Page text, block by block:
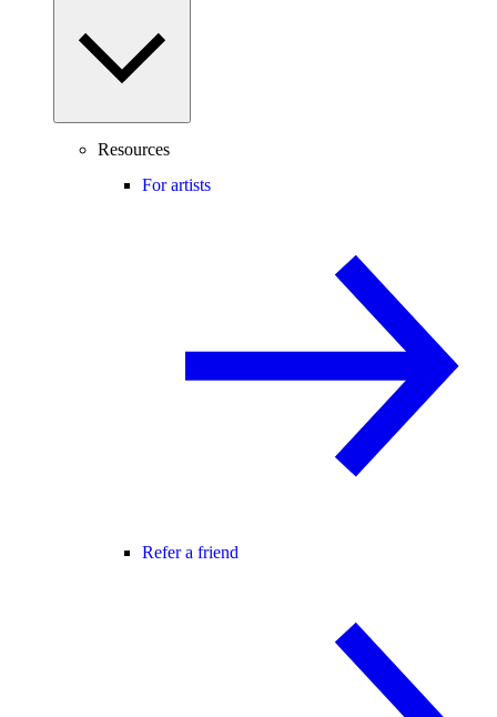
Resources
For artists
Refer a friend